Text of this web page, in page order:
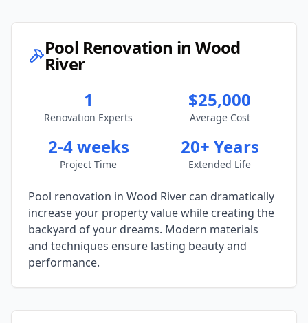
Pool Renovation inWood
River
1
Renovation Experts
$25,000
Average Cost
2-4 weeks
Project Time
20+ Years
Extended Life
Pool renovation in Wood River can dramatically
increase your property value while creating the
backyard of your dreams. Modern materials
and techniques ensure lasting beauty and
performance.